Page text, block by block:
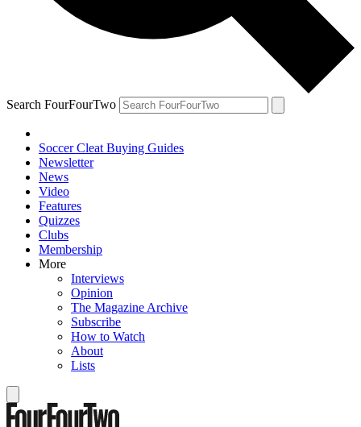
Search FourFourTwo
Soccer Cleat Buying Guides
Newsletter
News
Video
Features
Quizzes
Clubs
Membership
More
Interviews
Opinion
The Magazine Archive
Subscribe
How to Watch
About
Lists